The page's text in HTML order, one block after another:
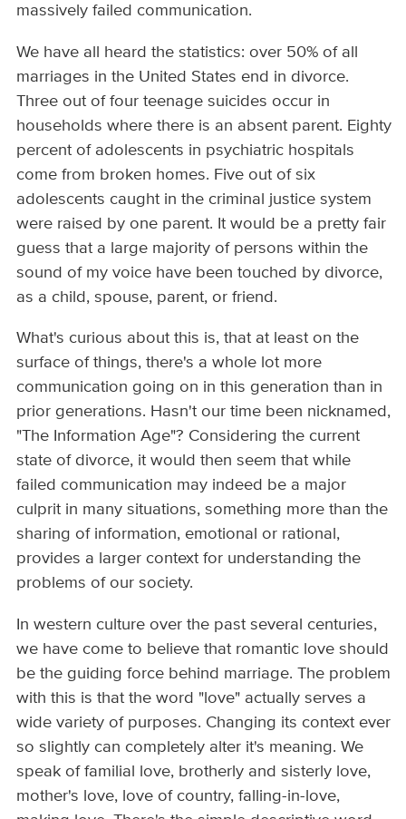
massively failed communication.
We have all heard the statistics: over 50% of all
marriages in the United States end in divorce.
Three out of four teenage suicides occur in
households where there is an absent parent. Eighty
percent of adolescents in psychiatric hospitals
come from broken homes. Five out of six
adolescents caught in the criminal justice system
were raised by one parent. It would be a pretty fair
guess that a large majority of persons within the
sound of my voice have been touched by divorce,
as a child, spouse, parent, or friend.
What's curious about this is, that at least on the
surface of things, there's a whole lot more
communication going on in this generation than in
prior generations. Hasn't our time been nicknamed,
"The Information Age"? Considering the current
state of divorce, it would then seem that while
failed communication may indeed be a major
culprit in many situations, something more than the
sharing of information, emotional or rational,
provides a larger context for understanding the
problems of our society.
In western culture over the past several centuries,
we have come to believe that romantic love should
be the guiding force behind marriage. The problem
with this is that the word "love" actually serves a
wide variety of purposes. Changing its context ever
so slightly can completely alter it's meaning. We
speak of familial love, brotherly and sisterly love,
mother's love, love of country, falling-in-love,